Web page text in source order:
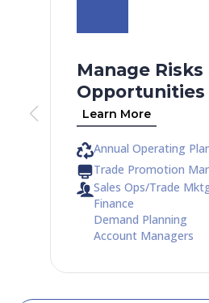
Manage Risks
Opportunities
Learn More
Annual Operating
Trade Promotion
Sales Ops/Trade
Finance
Demand Planning
Account Managers